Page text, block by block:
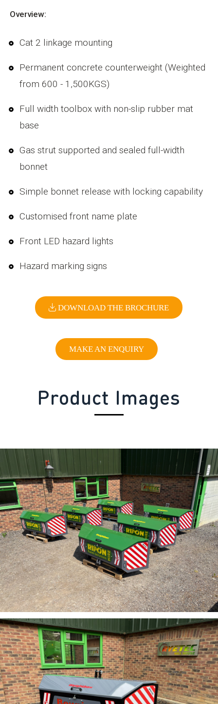
Overview:
Cat 2 linkage mounting
Permanent concrete counterweight (Weighted
from 600 - 1,500KGS)
Full width toolbox with non-slip rubber mat
base
Gas strut supported and sealed full-width
bonnet
Simple bonnet release with locking capability
Customised front name plate
Front LED hazard lights
Hazard marking signs
DOWNLOAD THE BROCHURE
MAKE AN ENQUIRY
Product Images